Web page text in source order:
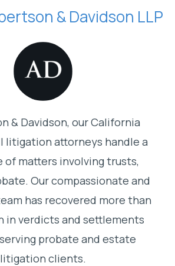
& Davidson LLP
& Davidson, our California
litigation attorneys handle a
of matters involving trusts,
Our compassionate and
has recovered more than
in verdicts and settlements
probate and estate
litigation clients.